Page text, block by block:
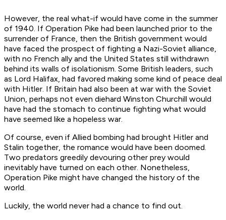
However, the real what-if would have come in the summer
of 1940. If Operation Pike had been launched prior to the
surrender of France, then the British government would
have faced the prospect of fighting a Nazi-Soviet alliance,
with no French ally and the United States still withdrawn
behind its walls of isolationism. Some British leaders, such
as Lord Halifax, had favored making some kind of peace deal
with Hitler. If Britain had also been at war with the Soviet
Union, perhaps not even diehard Winston Churchill would
have had the stomach to continue fighting what would
have seemed like a hopeless war.
Of course, even if Allied bombing had brought Hitler and
Stalin together, the romance would have been doomed.
Two predators greedily devouring other prey would
inevitably have turned on each other. Nonetheless,
Operation Pike might have changed the history of the
world.
Luckily, the world never had a chance to find out.